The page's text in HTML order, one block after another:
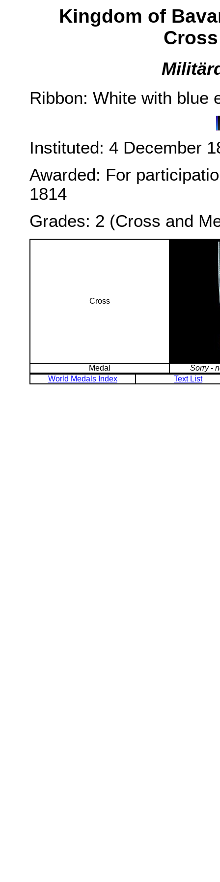
Kingdom of
Ribbon: White with blue
Instituted: 4 December
Awarded: For
1814
Grades: 2 (Cross and
Cross
Medal
Sorry -
World Medals Index
Text List